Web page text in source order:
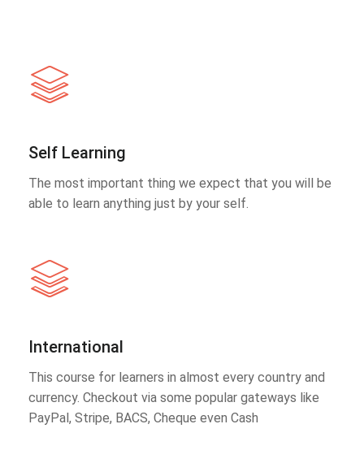
Self Learning
The most important thing we expect that you will be
able to learn anything just by your self.
International
This course for learners in almost every country and
currency. Checkout via some popular gateways like
PayPal, Stripe, BACS, Cheque even Cash